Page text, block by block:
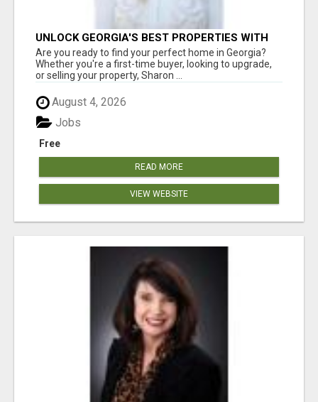
UNLOCK GEORGIA'S BEST PROPERTIES WITH
SHARON BICKNELL
Are you ready to find your perfect home in Georgia?
Whether you're a first-time buyer, looking to upgrade,
or selling your property, Sharon ...
August 4, 2026
Free
Jobs
READ MORE
VIEW WEBSITE